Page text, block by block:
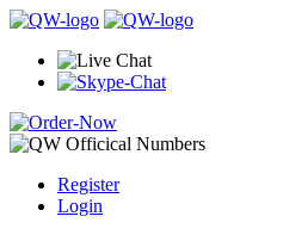
Register
Login